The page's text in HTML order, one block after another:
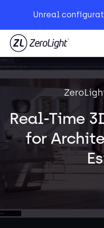
Unreal
Real-Time
for